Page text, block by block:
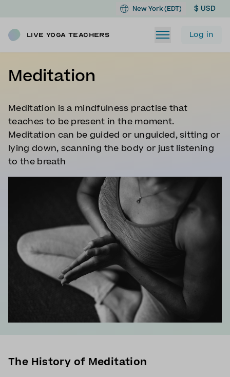
New York (EDT) $ USD
Live Yoga Teachers Log in
Meditation
Meditation is a mindfulness practise that
teaches to be present in the moment.
Meditation can be guided or unguided, sitting or
lying down, scanning the body or just listening
to the breath
The History of Meditation